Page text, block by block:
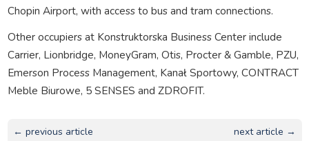
Chopin Airport, with access to bus and tram connections.
Other occupiers at Konstruktorska Business Center include
Carrier, Lionbridge, MoneyGram, Otis, Procter & Gamble, PZU,
Emerson Process Management, Kanał Sportowy, CONTRACT
Meble Biurowe, 5 SENSES and ZDROFIT.
← previous article next article →